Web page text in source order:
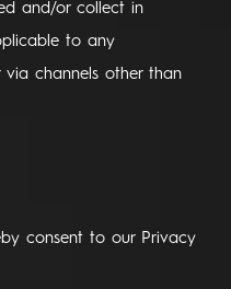
and/or collect in
to any
channels other than
consent to our Privacy